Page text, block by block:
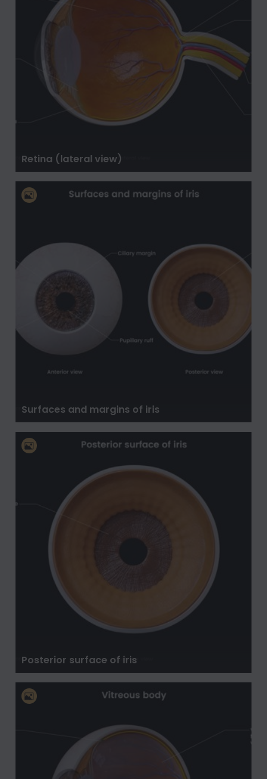
Retina (lateral view)
Surfaces and margins of iris
Posterior surface of iris